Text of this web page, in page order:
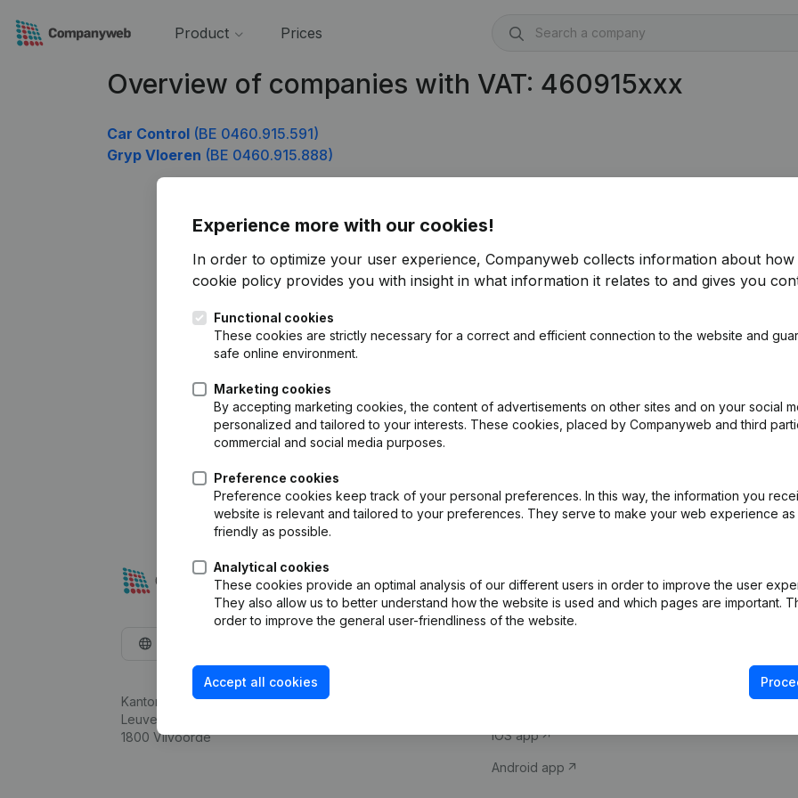
Product Prices
Overview of companies with VAT: 460915xxx
Car Control (BE 0460.915.591)
Gryp Vloeren (BE 0460.915.888)
Experience more with our cookies!
In order to optimize your user experience, Companyweb collects information about how
cookie policy provides you with insight in what information it relates to and gives you
Functional cookies
These cookies are strictly necessary for a correct and efficient connection to the website and
safe online environment.
Marketing cookies
By accepting marketing cookies, the content of advertisements on other sites and on your social
personalized and tailored to your interests. These cookies, placed by Companyweb and third
commercial and social media purposes.
Preference cookies
Preference cookies keep track of your personal preferences. In this way, the information you
website is relevant and tailored to your preferences. They serve to make your web experience as
friendly as possible.
Analytical cookies
These cookies provide an optimal analysis of our different users in order to improve the user
They also allow us to better understand how the website is used and which pages are important.
order to improve the general user-friendliness of the website.
Accept all cookies
Kantorenpark Everest
Leuvensesteenweg 248D,
1800 Vilvoorde
Company information
iOS app
Android app
Compliance &
VAT Number
Credit check